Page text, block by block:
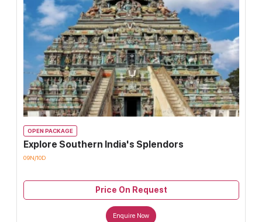
OPEN PACKAGE
Explore Southern India's Splendors
09N/10D
Price On Request
Enquire Now